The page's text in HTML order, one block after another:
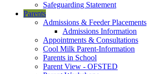
Safeguarding Statement
Parents
Admissions & Feeder Placements
Admissions Information
Appointments & Consultations
Cool Milk Parent-Information
Parents in School
Parent View - OFSTED